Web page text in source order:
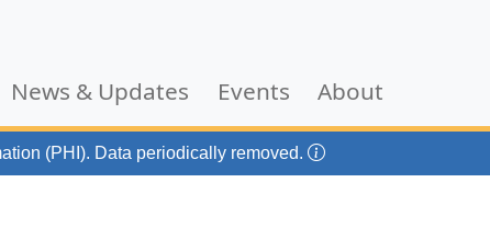
News & Updates Events About
(PHI). Data periodically removed.